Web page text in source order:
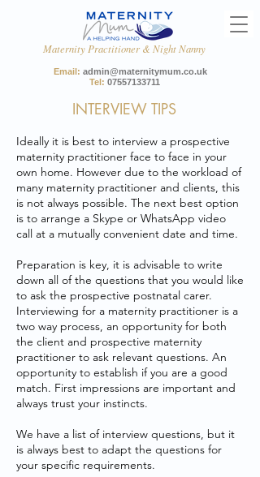
Email: admin@maternitymum.co.uk
Tel: 07557133711
Maternity Practitioner & Night Nanny
Ideally it is best to interview a prospective
maternity practitioner face to face in your
own home. However due to the workload of
many maternity practitioner and clients, this
is not always possible. The next best option
is to arrange a Skype or WhatsApp video
call at a mutually convenient date and time.
Preparation is key, it is advisable to write
down all of the questions that you would like
to ask the prospective postnatal carer.
Interviewing for a maternity practitioner is a
two way process, an opportunity for both
the client and prospective maternity
practitioner to ask relevant questions. An
opportunity to establish if you are a good
match. First impressions are important and
always trust your instincts.
We have a list of interview questions, but it
is always best to adapt the questions for
your specific requirements.
INTERVIEW TIPS